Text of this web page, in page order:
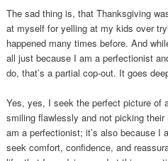
The sad thing is, that Thanksgiving
at myself for yelling at my kids over
happened many times before. And
all just because I am a perfectionist
do, that’s a partial cop-out. It goes
Yes, yes, I seek the perfect picture of
smiling flawlessly and not picking
am a perfectionist; it’s also because I
seek comfort, confidence, and